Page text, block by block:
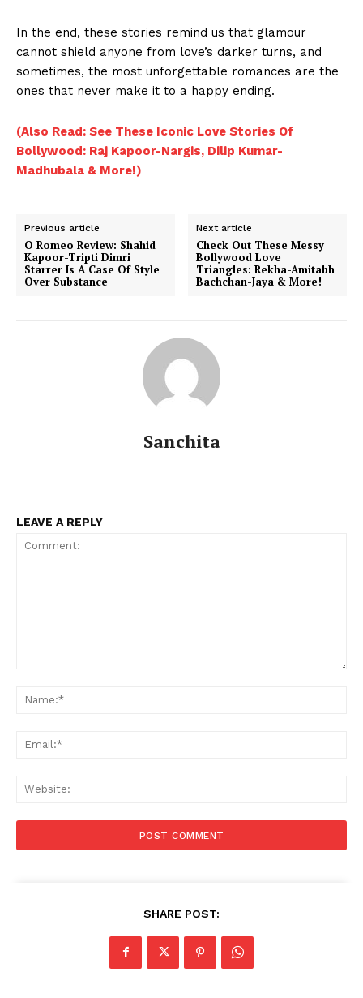
Movie Review
Videos
Fashion
Stories
In the end, these stories remind us that glamour
cannot shield anyone from love’s darker turns, and
sometimes, the most unforgettable romances are the
ones that never make it to a happy ending.
(Also Read: See These Iconic Love Stories Of
Bollywood: Raj Kapoor-Nargis, Dilip Kumar-
Madhubala & More!)
Previous article
O Romeo Review: Shahid
Kapoor-Tripti Dimri
Starrer Is A Case Of Style
Over Substance
Next article
Check Out These Messy
Bollywood Love
Triangles: Rekha-Amitabh
Bachchan-Jaya & More!
Sanchita
LEAVE A REPLY
SHARE POST: